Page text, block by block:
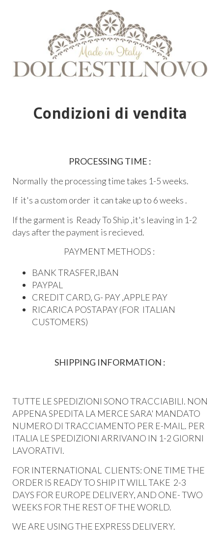
Condizioni di vendita
PROCESSING TIME :
Normally the processing time takes 1-5 weeks.
If it's a custom order it can take up to 6 weeks .
If the garment is Ready To Ship ,it's leaving in 1-2
days after the payment is recieved.
PAYMENT METHODS :
BANK TRASFER,IBAN
PAYPAL
CREDIT CARD, G- PAY ,APPLE PAY
RICARICA POSTAPAY (FOR ITALIAN
CUSTOMERS)
SHIPPING INFORMATION :
TUTTE LE SPEDIZIONI SONO TRACCIABILI. NON
APPENA SPEDITA LA MERCE SARA' MANDATO
NUMERO DI TRACCIAMENTO PER E-MAIL. PER
ITALIA LE SPEDIZIONI ARRIVANO IN 1-2 GIORNI
LAVORATIVI.
FOR INTERNATIONAL CLIENTS: ONE TIME THE
ORDER IS READY TO SHIP IT WILL TAKE 2-3
DAYS FOR EUROPE DELIVERY, AND ONE- TWO
WEEKS FOR THE REST OF THE WORLD.
WE ARE USING THE EXPRESS DELIVERY.